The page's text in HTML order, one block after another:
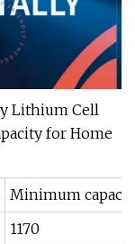
Minimum
1170